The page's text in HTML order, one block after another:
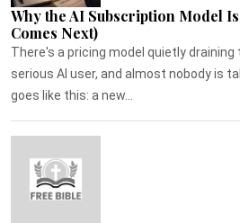
Why the AI Subscription Model
Comes Next)
There's a pricing model quietly
serious AI user, and almost nobody is
goes like this: a new...